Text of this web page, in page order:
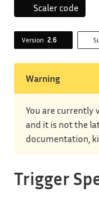
Scaler code
Version 2.6
Warning
You are currently
and it is not the
documentation,
Trigger